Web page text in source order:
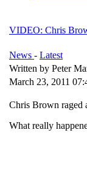
VIDEO: Chris
News - Latest
Written by Peter
March 23, 2011
Chris Brown raged
What really